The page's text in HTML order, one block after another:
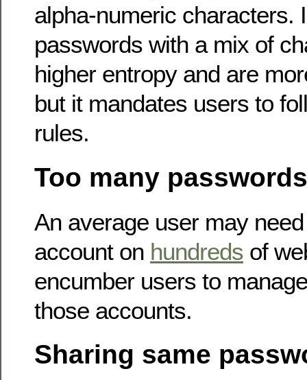
alpha-numeric characters.
passwords with a mix of
higher entropy and are
but it mandates users to
rules.
Too many passwords
An average user may
account on hundreds of
encumber users to
those accounts.
Sharing same